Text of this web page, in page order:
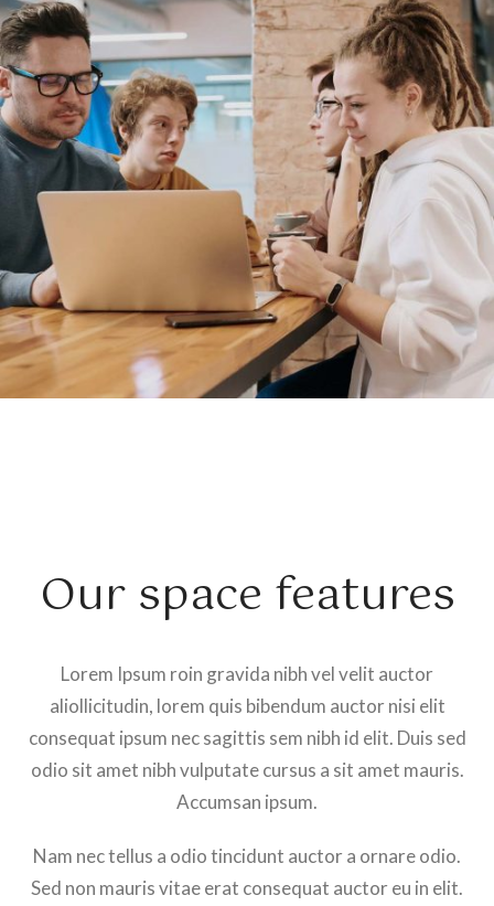
Our space features
Lorem Ipsum roin gravida nibh vel velit auctor
aliollicitudin, lorem quis bibendum auctor nisi elit
consequat ipsum nec sagittis sem nibh id elit. Duis sed
odio sit amet nibh vulputate cursus a sit amet mauris.
Accumsan ipsum.
Nam nec tellus a odio tincidunt auctor a ornare odio.
Sed non mauris vitae erat consequat auctor eu in elit.